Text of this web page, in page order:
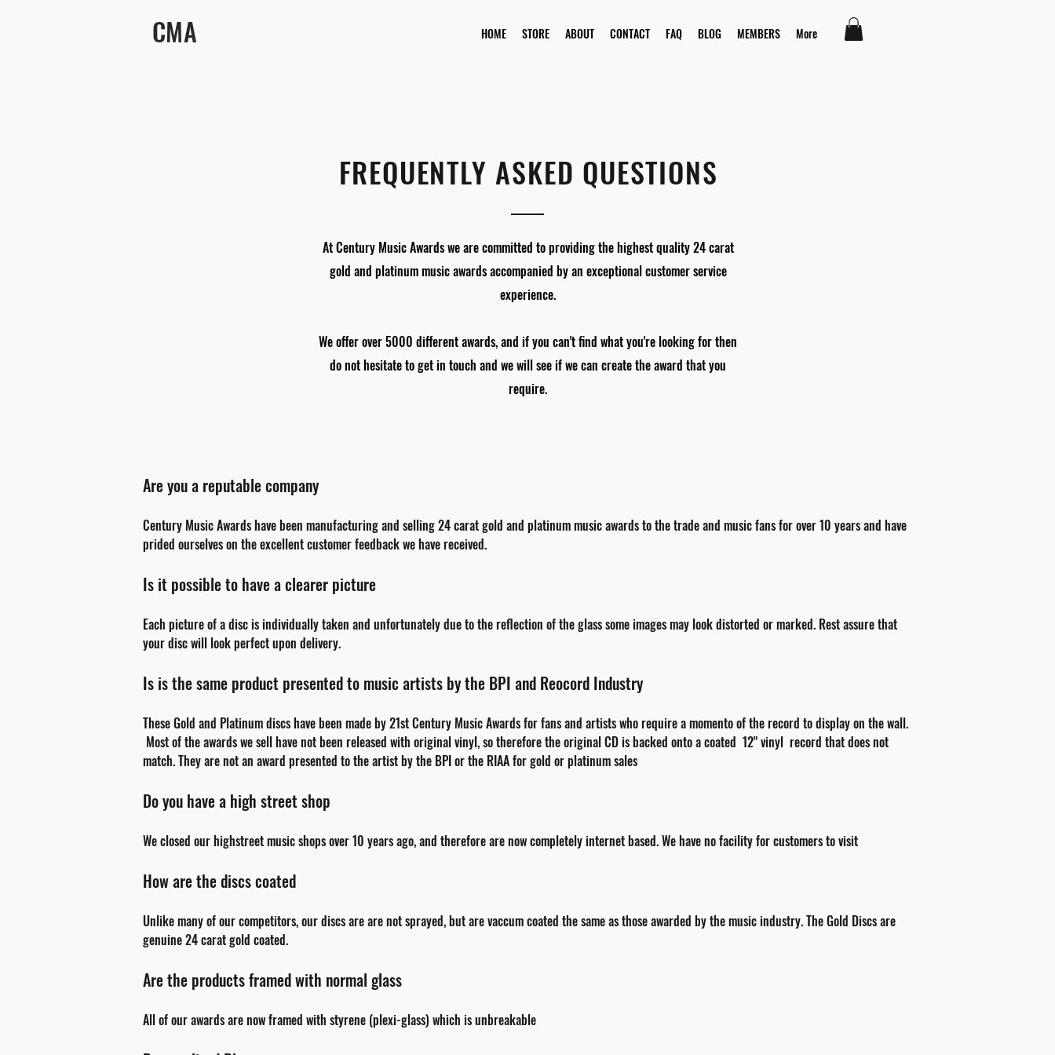
CMA HOME STORE ABOUT CONTACT FAQ BLOG MEMBERS More
FREQUENTLY ASKED QUESTIONS
At Century Music Awards we are committed to providing the highest quality 24 carat
gold and platinum music awards accompanied by an exceptional customer service
experience.
We offer over 5000 different awards, and if you can't find what you're looking for then
do not hesitate to get in touch and we will see if we can create the award that you
require.
Are you a reputable company
Century Music Awards have been manufacturingand selling 24 carat gold and platinum music awards to the trade and music fans for over 10 years and have
prided ourselves on the excellent customer feedback we havereceived.
Is it possible to have a clearer picture
Each picture of a disc is individually taken and unfortunatelydue to the reflection of the glass some images may look distorted or marked. Rest assure that
your disc will look perfect upon delivery.
Is is the same product presented to music artists by the BPI and Reocord Industry
These Gold and Platinum discs have been made by 21st Century Music Awards for fans and artists who require a momento of the record to display on the wall.
Most of the awards we sell have not been released with original vinyl, so therefore the original CD is backed onto a coated 12" vinyl record that does not
match. They are not an award presented to the artist by the BPI or the RIAA for gold or platinum sales
Do you have a high street shop
We closed our highstreet music shops over 10 years ago, and therefore are now completely internet based. We have no facility for customers to visit
How are the discs coated
Unlike many of our competitors, our discs are are not sprayed, but are vaccum coated the same as those awarded by the music industry. The Gold Discs are
genuine 24 carat gold coated.
Are the products framed with normal glass
All of our awards are now framed with styrene (plexi-glass) which is unbreakable